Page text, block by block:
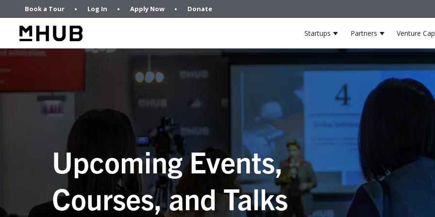
Book a Tour Log In Apply Now Donate
Startups Show submenu for
Partners ShowVenture
Upcoming Events,
Courses, and Talks